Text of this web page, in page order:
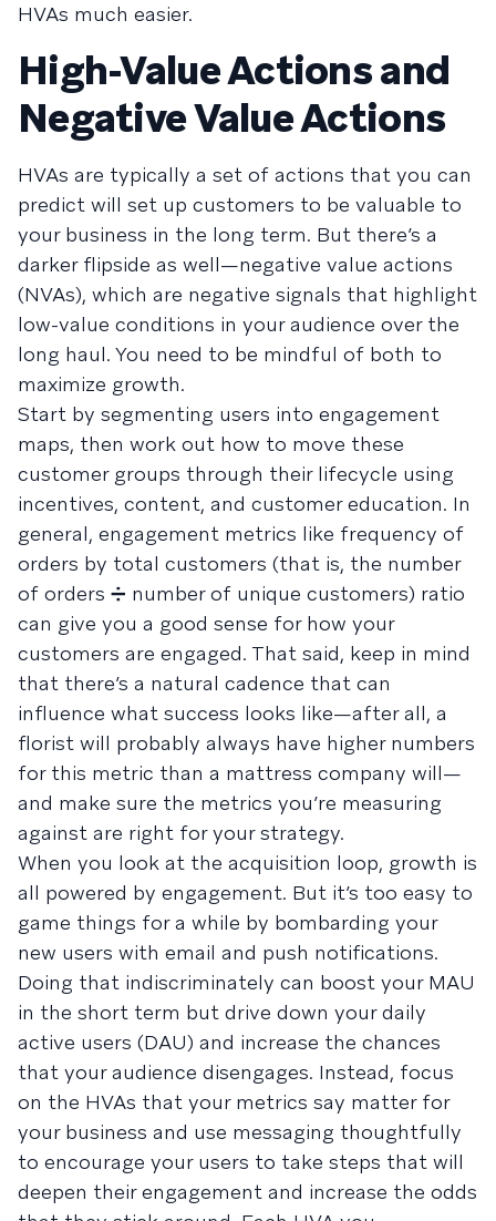
HVAs much easier.
High-Value Actions and
Negative Value Actions
HVAs are typically a set of actions that you can
predict will set up customers to be valuable to
your business in the long term. But there’s a
darker flipside as well—negative value actions
(NVAs), which are negative signals that highlight
low-value conditions in your audience over the
long haul. You need to be mindful of both to
maximize growth.
Start by segmenting users into engagement
maps, then work out how to move these
customer groups through their lifecycle using
incentives, content, and customer education. In
general, engagement metrics like frequency of
orders by total customers (that is, the number
of orders ➗ number of unique customers) ratio
can give you a good sense for how your
customers are engaged. That said, keep in mind
that there’s a natural cadence that can
influence what success looks like—after all, a
florist will probably always have higher numbers
for this metric than a mattress company will—
and make sure the metrics you’re measuring
against are right for your strategy.
When you look at the acquisition loop, growth is
all powered by engagement. But it’s too easy to
game things for a while by bombarding your
new users with email and push notifications.
Doing that indiscriminately can boost your MAU
in the short term but drive down your daily
active users (DAU) and increase the chances
that your audience disengages. Instead, focus
on the HVAs that your metrics say matter for
your business and use messaging thoughtfully
to encourage your users to take steps that will
deepen their engagement and increase the odds